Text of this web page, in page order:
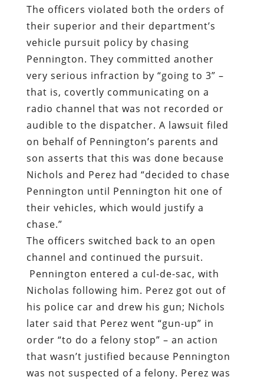
The officers violated both the orders of
their superior and their department’s
vehicle pursuit policy by chasing
Pennington. They committed another
very serious infraction by “going to 3” –
that is, covertly communicating on a
radio channel that was not recorded or
audible to the dispatcher. A lawsuit filed
on behalf of Pennington’s parents and
son asserts that this was done because
Nichols and Perez had “decided to chase
Pennington until Pennington hit one of
their vehicles, which would justify a
chase.”
The officers switched back to an open
channel and continued the pursuit.
Pennington entered a cul-de-sac, with
Nicholas following him. Perez got out of
his police car and drew his gun; Nichols
later said that Perez went “gun-up” in
order “to do a felony stop” – an action
that wasn’t justified because Pennington
was not suspected of a felony. Perez was